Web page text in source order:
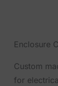
Enclosure
Custom
for